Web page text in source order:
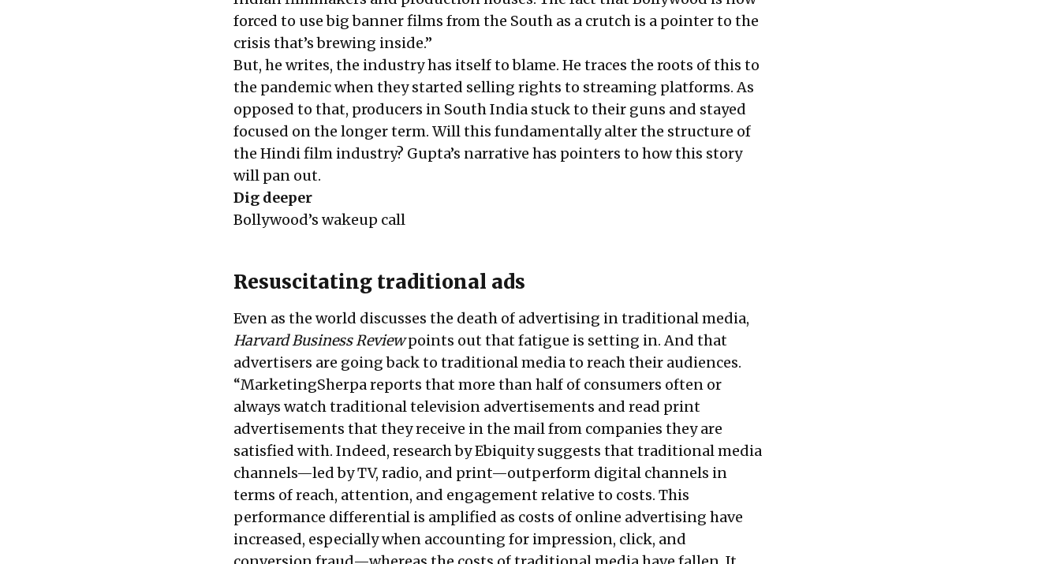
forced to use big banner films from the South as a crutch is a pointer to the
crisis that’s brewing inside.”
But, he writes, the industry has itself to blame. He traces the roots of this to
the pandemic when they started selling rights to streaming platforms. As
opposed to that, producers in South India stuck to their guns and stayed
focused on the longer term. Will this fundamentally alter the structure of
the Hindi film industry? Gupta’s narrative has pointers to how this story
will pan out.
Dig deeper
Bollywood’s wakeup call
Resuscitating traditional ads
Even as the world discusses the death of advertising in traditional media,
Harvard Business Reviewpoints out that fatigue is setting in. And that
advertisers are going back to traditional media to reach their audiences.
“MarketingSherpa reports that more than half of consumers often or
always watch traditional television advertisements and read print
advertisements that they receive in the mail from companies they are
satisfied with. Indeed, researchby Ebiquity suggests that traditional media
channels—led by TV, radio, and print—outperform digital channels in
terms of reach, attention, and engagement relative to costs. This
performance differential is amplified as costs of online advertising have
increased, especially when accounting for impression, click, and